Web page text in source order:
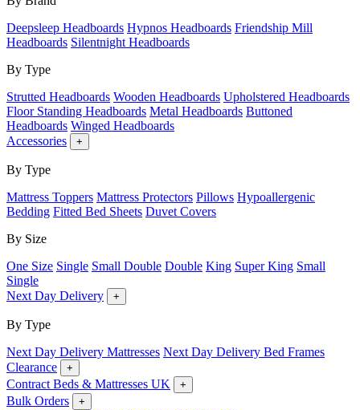
Deepsleep Headboards Hypnos Headboards Friendship Mill
Headboards Silentnight Headboards
By Type
Strutted Headboards Wooden Headboards Upholstered Headboards
Floor Standing Headboards Metal Headboards Buttoned
Headboards Winged Headboards
Accessories
+
By Type
Mattress Toppers Mattress Protectors Pillows Hypoallergenic
Bedding Fitted Bed Sheets Duvet Covers
By Size
One Size Single Small Double Double King Super King Small
Single
Next Day Delivery
+
By Type
Next Day Delivery Mattresses Next Day Delivery Bed Frames
Clearance
+
Contract Beds & Mattresses UK +
Bulk Orders +